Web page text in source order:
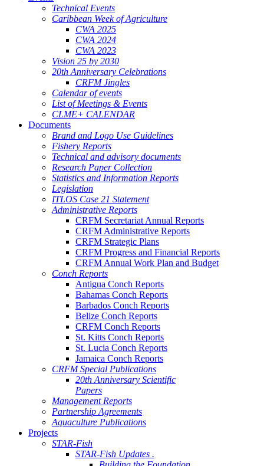
Technical Events
Caribbean Week of Agriculture
CWA 2025
CWA 2024
CWA 2023
Vision 25 by 2030
20th Anniversary Celebrations
CRFM Jingles
Calendar of events
List of Meetings & Events
CLME+ CALENDAR
Documents
Brand and Logo Use Guidelines
Fishery Reports
Technical and advisory documents
Research Paper Collection
Statistics and Information Reports
Legislation
ITLOS Case 21 Statement
Administrative Reports
CRFM Secretariat Annual Reports
CRFM Administrative Reports
CRFM Strategic Plans
CRFM Progress and Financial Reports
CRFM Annual Work Plan and Budget
Conch Reports
Antigua Conch Reports
Bahamas Conch Reports
Barbados Conch Reports
Belize Conch Reports
CRFM Conch Reports
St. Kitts Conch Reports
St. Lucia Conch Reports
Jamaica Conch Reports
CRFM Special Publications
20th Anniversary Scientific
Papers
Management Reports
Partnership Agreements
Aquaculture Publications
Projects
STAR-Fish
STAR-Fish Updates .